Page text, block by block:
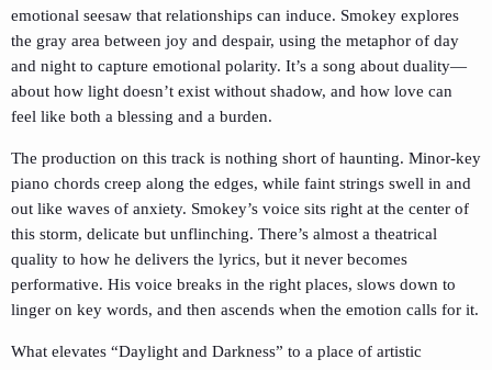
emotional seesaw that relationships can induce. Smokey explores
the gray area between joy and despair, using the metaphor of day
and night to capture emotional polarity. It’s a song about duality—
about how light doesn’t exist without shadow, and how love can
feel like both a blessing and a burden.
The production on this track is nothing short of haunting. Minor-key
piano chords creep along the edges, while faint strings swell in and
out like waves of anxiety. Smokey’s voice sits right at the center of
this storm, delicate but unflinching. There’s almost a theatrical
quality to how he delivers the lyrics, but it never becomes
performative. His voice breaks in the right places, slows down to
linger on key words, and then ascends when the emotion calls for it.
What elevates “Daylight and Darkness” to a place of artistic